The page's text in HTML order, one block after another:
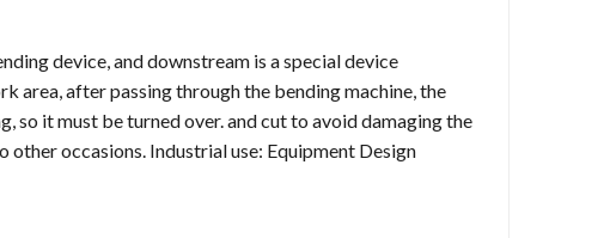
device, and downstream is a special device
area, after passing through the bending machine, the
it must be turned over. and cut to avoid damaging the
other occasions. Industrial use: Equipment Design